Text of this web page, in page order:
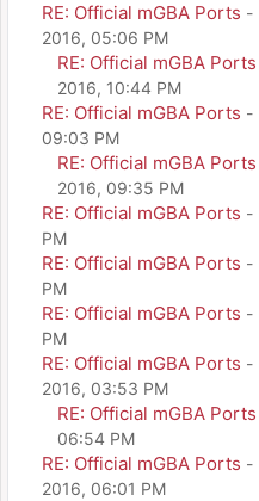
RE: Official mGBA Ports -
2016, 05:06 PM
RE: Official mGBA Ports
2016, 10:44 PM
RE: Official mGBA Ports -
09:03 PM
RE: Official mGBA Ports
2016, 09:35 PM
RE: Official mGBA Ports -
PM
RE: Official mGBA Ports -
PM
RE: Official mGBA Ports -
PM
RE: Official mGBA Ports -
2016, 03:53 PM
RE: Official mGBA Ports
06:54 PM
RE: Official mGBA Ports -
2016, 06:01 PM